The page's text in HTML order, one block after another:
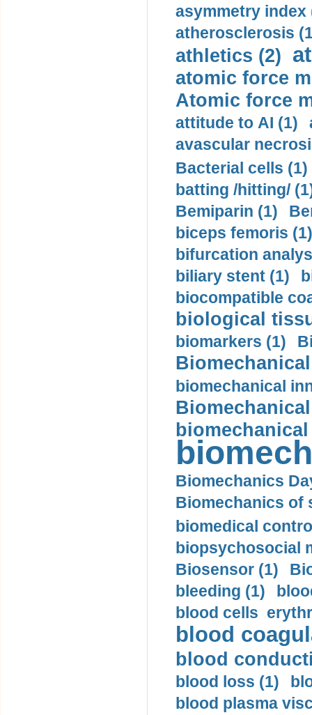
asymmetry index
atherosclerosis
athletics (2)
atomic force
Atomic force
attitude to AI (1)
avascular
Bacterial cells (1)
batting /hitting/
Bemiparin (1)
biceps femoris (1)
bifurcation
biliary stent (1)
biocompatible
biological
biomarkers (1)
biomechanical
Biomechanics
Biomechanics of
biomedical
biopsychosocial
Biosensor (1)
bleeding (1)
blood cells
blood
blood
blood loss (1)
blood plasma